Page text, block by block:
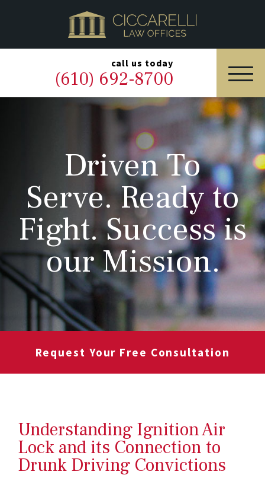
call us today
(610) 692-8700
HOME
PRACTICE AREAS
OUR LEGAL TEAM
ABOUT
NEWS & BLOG
CONTACT US
Driven To
Serve. Ready to
Fight. Success is
our Mission.
Request Your Free Consultation
Understanding Ignition Air
Lock and its Connection to
Drunk Driving Convictions